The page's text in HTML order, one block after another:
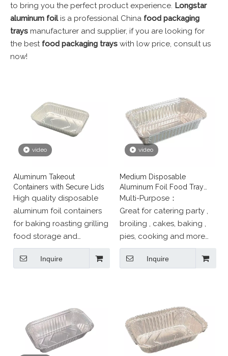
to bring you the perfect product experience. Longstar
aluminum foilis a professional China food packaging
trays manufacturer and supplier, if you are looking for
the best food packaging trays with low price, consult us
now!
video
Aluminum Takeout
Containers with Secure Lids
High quality disposable
aluminum foil containers
for baking roasting grilling
food storage and
takeaway Our food grade
foil trays and pans are
Products supplies durable
packaging trusted by
buyers worldwide.
Inquire
video
Medium Disposable
Aluminum Foil Food Tray
Catering Dish
Multi-Purpose：
Great for catering party ,
broiling , cakes, baking ,
pies, cooking and more；
SAFE for use in freezer,
oven, and steam table.
Inquire